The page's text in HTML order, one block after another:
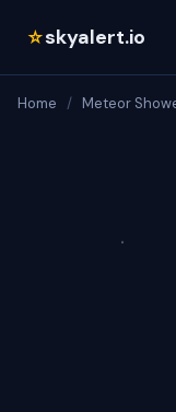
☆skyalert.io
Home / Meteor